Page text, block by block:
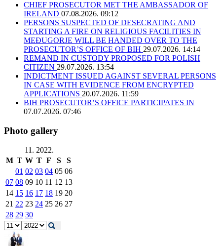
CHIEF PROSECUTOR MET THE AMBASSADOR OF
IRELAND 07.08.2026. 09:12
PERSONS SUSPECTED OF DESECRATING AND
STARTING A FIRE ON RELIGIOUS FACILITIES IN
MEĐUGORJE WILL BE HANDED OVER TO THE
PROSECUTOR’S OFFICE OF BIH 29.07.2026. 14:14
REMAND IN CUSTODY PROPOSED FOR POLISH
CITIZEN 29.07.2026. 13:54
INDICTMENT ISSUED AGAINST SEVERAL PERSONS
IN CASE WITH EVIDENCE FROM ENCRYPTED
APPLICATIONS 20.07.2026. 11:59
BIH PROSECUTOR’S OFFICE PARTICIPATES IN
07.07.2026. 07:46
Photo gallery
11. 2022.
M T W T F S
S
01 02 03 04 05 06
07 08 09 10 11 12 13
14 15 16 17 18 19 20
21 22 23 24 25 26 27
28 29 30